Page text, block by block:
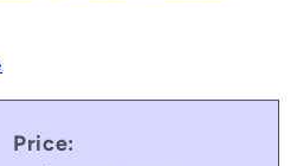
Price: